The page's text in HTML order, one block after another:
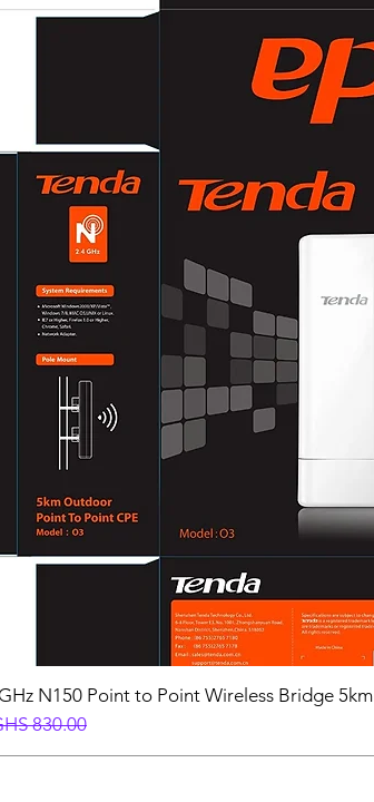
N150 Point to Point Wireless Bridge 5km
Price
830.00